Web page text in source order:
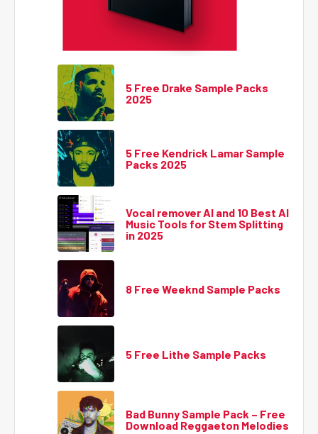
5 Free Drake Sample Packs
2025
5 Free Kendrick Lamar Sample
Packs 2025
Vocal remover AI and 10 Best AI
Music Tools for Stem Splitting
in 2025
8 Free Weeknd Sample Packs
5 Free Lithe Sample Packs
Bad Bunny Sample Pack – Free
Download Reggaeton Melodies